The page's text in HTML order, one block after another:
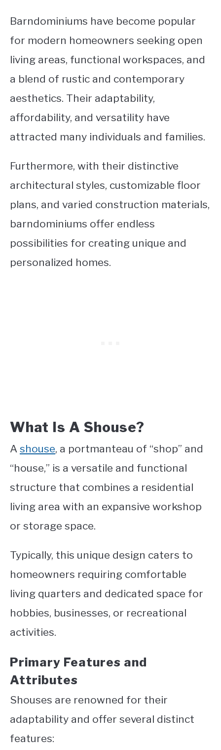
Barndominiums have become popular
for modern homeowners seeking open
living areas, functional workspaces, and
a blend of rustic and contemporary
aesthetics. Their adaptability,
affordability, and versatility have
attracted many individuals and families.
Furthermore, with their distinctive
architectural styles, customizable floor
plans, and varied construction materials,
barndominiums offer endless
possibilities for creating unique and
personalized homes.
What Is A Shouse?
A shouse, a portmanteau of “shop” and
“house,” is a versatile and functional
structure that combines a residential
living area with an expansive workshop
or storage space.
Typically, this unique design caters to
homeowners requiring comfortable
living quarters and dedicated space for
hobbies, businesses, or recreational
activities.
Primary Features and
Attributes
Shouses are renowned for their
adaptability and offer several distinct
features: